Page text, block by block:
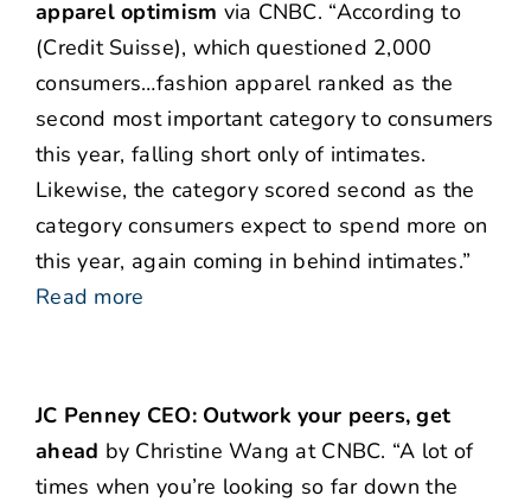
apparel optimism via CNBC. “According to
(Credit Suisse), which questioned 2,000
consumers…fashion apparel ranked as the
second most important category to consumers
this year, falling short only of intimates.
Likewise, the category scored second as the
category consumers expect to spend more on
this year, again coming in behind intimates.”
Read more
JC Penney CEO: Outwork your peers, get
ahead by Christine Wang at CNBC. “A lot of
times when you’re looking so far down the